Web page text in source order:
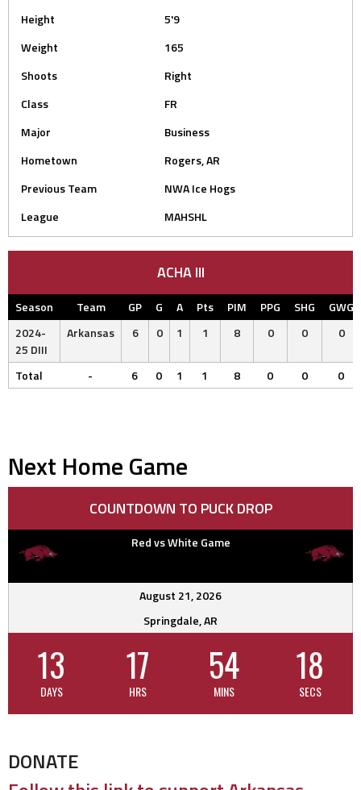
Height
5'9
Weight
165
Shoots
Right
Class
FR
Major
Business
Hometown
Rogers, AR
Previous Team
NWA Ice Hogs
League
MAHSHL
ACHA III
Season Team GP G A Pts PIM PPG SHG
GWG
2024-
25 DIII
Arkansas 6 0 1 1 8 0 0 0
Total - 6 0 1 1 8 0 0 0
Next Home Game
COUNTDOWN TO PUCK DROP
Red vs White Game
August 21, 2026
Springdale, AR
13
DAYS
17
HRS
54
MINS
17
SECS
DONATE